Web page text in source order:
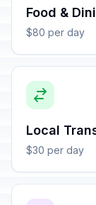
Food &
$80 per day
Local
$30 per day